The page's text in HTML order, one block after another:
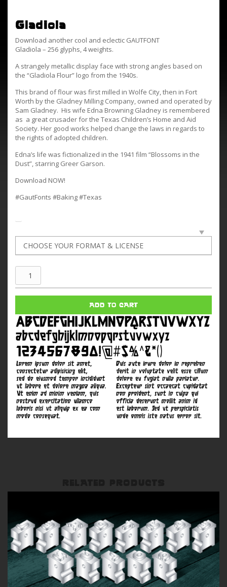
Gladiola
Download another cool and eclectic GAUTFONT
Gladiola – 256 glyphs, 4 weights.
A strangely metallic display face with strong angles based on
the “Gladiola Flour” logo from the 1940s.
This brand of flour was first milled in Wolfe City, then in Fort
Worth by the Gladney Milling Company, owned and operated by
Sam Gladney. His wife Edna Browning Gladney is remembered
as a great crusader for the Texas Children’s Home and Aid
Society. Her good works helped change the laws in regards to
the rights of adopted children.
Edna’s life was fictionalized in the 1941 film “Blossoms in the
Dust”, starring Greer Garson.
Download NOW!
#GautFonts #Baking #Texas
Gladiola
quantity
ADD TO CART